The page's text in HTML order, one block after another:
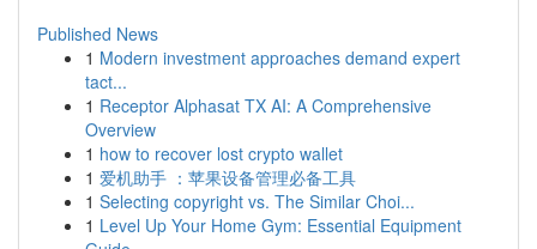
Published News
1 Modern investment approaches demand expert
tact...
1 Receptor Alphasat TX AI: A Comprehensive
Overview
1 how to recover lost crypto wallet
1 爱机助手 ：苹果设备管理必备工具
1 Selecting copyright vs. The Similar Choi...
1 Level Up Your Home Gym: Essential Equipment